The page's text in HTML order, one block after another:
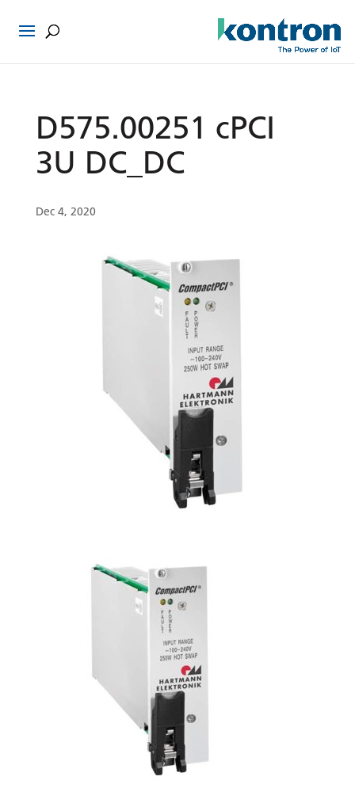
D575.00251 cPCI
3U DC_DC
Dec 4, 2020